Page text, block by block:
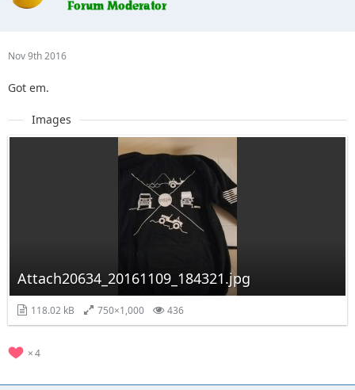
Nov 9th 2016
Got em.
Images
Attach20634_20161109_184321.jpg
118.02 kB 750×1,000 436
4